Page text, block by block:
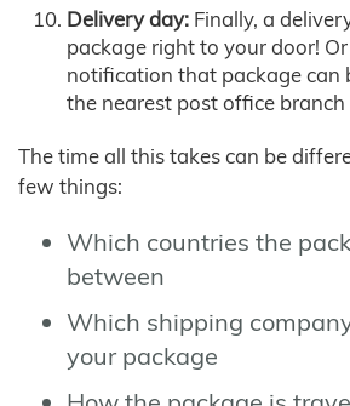
Delivery day: Finally, a
package right to your door!
notification that package can
the nearest post office branch
The time all this takes can be
few things:
Which countries the
between
Which shipping
your package